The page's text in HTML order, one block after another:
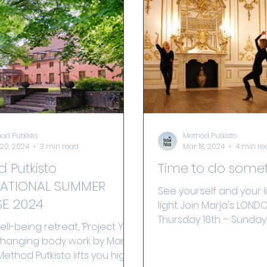
Putkisto
SUMMER
2024
being retreat, ‘Project You’
body work by Marja
Putkisto lifts you high
Putkisto
2024
3 min read
Time to do
See yourself and your
light. Join Marja's
Thursday 16th – Sunday
Method Putkisto
Mar 18, 2024
4 min